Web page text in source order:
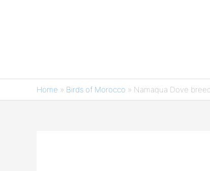
Home » Birds of Morocco » Namaqua Dove